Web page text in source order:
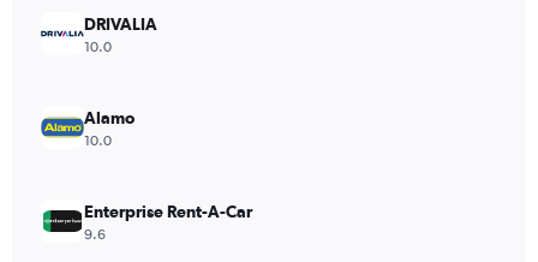
values.
Range:
120.
DRIVALIA
10.0
Alamo
10.0
Enterprise Rent-A-Car
9.6